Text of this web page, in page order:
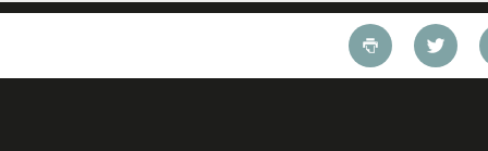
pandemic and the accelerated shift towards
remote working has had a radical impact on the
workforce with a majority of younger workers